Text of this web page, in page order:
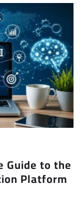
Guide to the
Platform